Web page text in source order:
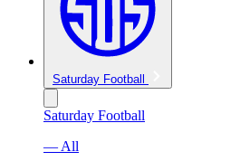
Saturday Football
Saturday Football
— All